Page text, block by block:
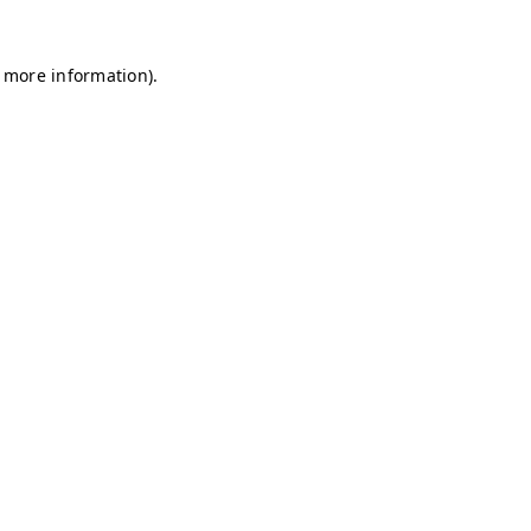
information).